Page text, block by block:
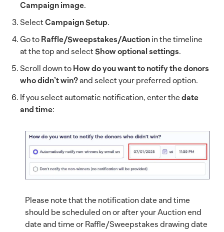
Campaign image.
SelectCampaign Setup.
Go to Raffle/Sweepstakes/Auction in the timeline
at the top and selectShow optional settings.
Scroll down to How do you want to notify the donors
who didn’t win?and select your preferred option.
If you select automatic notification, enter the date
and time:
Please note that the notification date and time
should be scheduled on or after your Auction end
date and time or Raffle/Sweepstakes drawing date